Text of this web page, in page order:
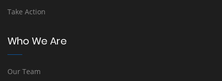
Take Action
Who We Are
Our Team